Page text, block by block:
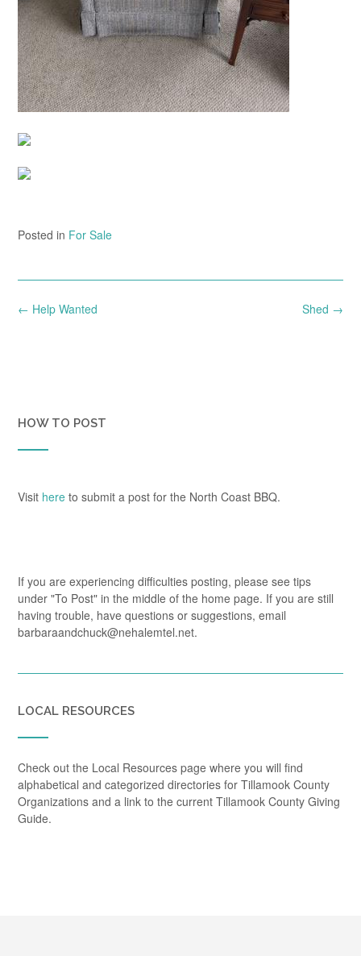
Posted in For Sale
Post
Shed →
← Help Wanted
HOW TO POST
Visit here to submit a post for the North Coast BBQ.
If you are experiencing difficulties posting, please see tips
under "To Post" in the middle of the home page. If you are still
having trouble, have questions or suggestions, email
barbaraandchuck@nehalemtel.net.
LOCAL RESOURCES
Check out the Local Resources page where you will find
alphabetical and categorized directories for Tillamook County
Organizations and a link to the current Tillamook County Giving
Guide.